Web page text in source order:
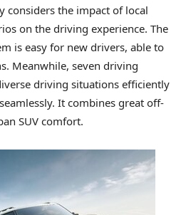
considers the impact of local
on the driving experience. The
is easy for new drivers, able to
Meanwhile, seven driving
driving situations efficiently
It combines great off-
SUV comfort.